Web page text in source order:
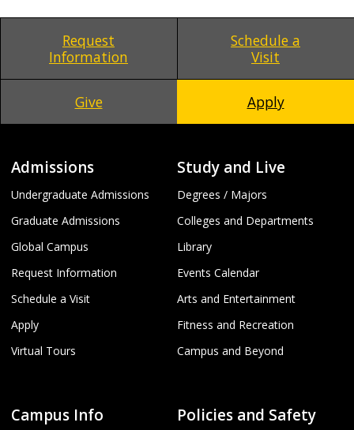
Request
Information
Schedule a
Visit
Give Apply
Admissions
Undergraduate Admissions
Graduate Admissions
Global Campus
Request Information
Schedule a Visit
Apply
Virtual Tours
Study and Live
Degrees / Majors
Colleges and Departments
Library
Events Calendar
Arts and Entertainment
Fitness and Recreation
Campus and Beyond
Campus Info Policies and Safety